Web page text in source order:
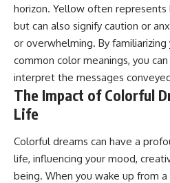
horizon. Yellow often represents
but can also signify caution or
or overwhelming. By
common color meanings, you
interpret the messages
The Impact of Colorful
Life
Colorful dreams can have a
life, influencing your mood,
being. When you wake up from